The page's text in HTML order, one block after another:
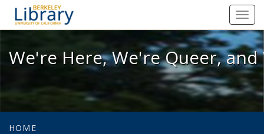
We're Here, We're Queer, and
We're Here, We're Queer,
HOME